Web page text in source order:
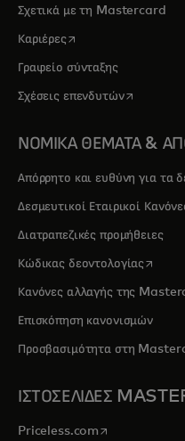
Σχετικά με τη Mastercard
Καριέρεςopens in a new tab
Γραφείο σύνταξης
Σχέσεις επενδυτώνopens in
ΝΟΜΙΚΑ ΘΕΜΑΤΑ &
Απόρρητο και ευθύνη για τα
Δεσμευτικοί Εταιρικοί
Διατραπεζικές προμήθειες
Κώδικας δεοντολογίαςopens
Κανόνες αλλαγής της
Επισκόπηση κανονισμών
Προσβασιμότητα στη
ΙΣΤΟΣΕΛΙΔΕΣ
Priceless.com opens in a